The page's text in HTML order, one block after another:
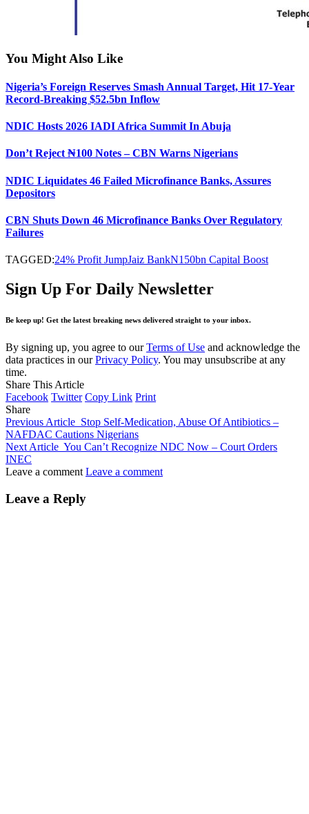
You Might Also Like
Nigeria’s Foreign Reserves Smash Annual Target, Hit 17-Year
Record-Breaking $52.5bn Inflow
NDIC Hosts 2026 IADI Africa Summit In Abuja
Don’t Reject ₦100 Notes – CBN Warns Nigerians
NDIC Liquidates 46 Failed Microfinance Banks, Assures
Depositors
CBN Shuts Down 46 Microfinance Banks Over Regulatory
Failures
TAGGED:24% Profit JumpJaiz BankN150bn Capital Boost
Sign Up For Daily Newsletter
Be keep up! Get the latest breaking news delivered straight to your inbox.
By signing up, you agree to ourTerms of Use and acknowledge the
data practices in ourPrivacy Policy. You may unsubscribe at any
time.
Share This Article
Facebook Twitter Copy Link Print
Share
Previous Article Stop Self-Medication, Abuse Of Antibiotics –
NAFDAC Cautions Nigerians
Next Article You Can’t Recognize NDC Now – Court Orders
INEC
Leave a comment Leave a comment
Leave a Reply